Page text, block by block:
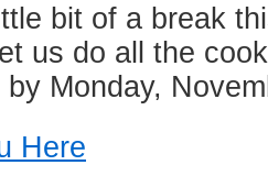
bit of a break
us do all the
Monday,
Here